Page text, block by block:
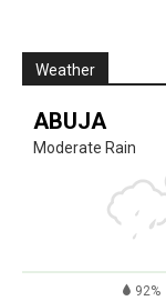
Weather
ABUJA
Moderate Rain
92%